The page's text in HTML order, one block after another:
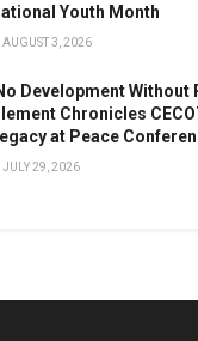
Youth Month
AUGUST 3, 2026
Development Without
Chronicles
at Peace
JULY 29, 2026